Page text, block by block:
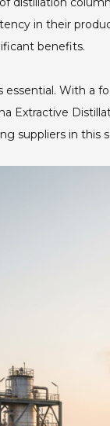
in their
benefits.
With a
Extractive
suppliers in this